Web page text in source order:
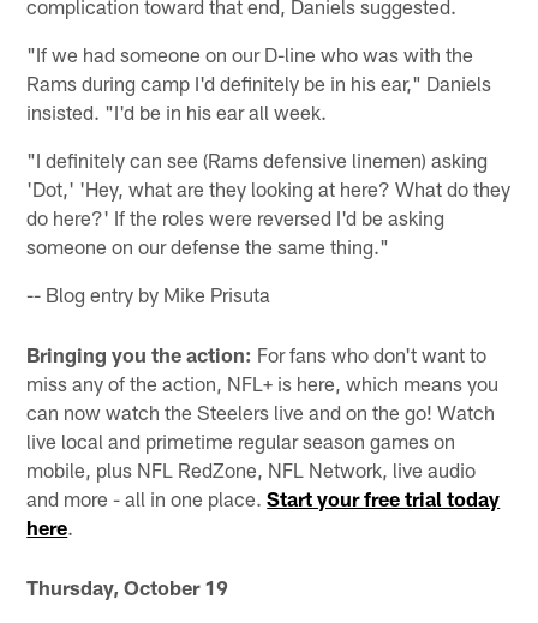
complication toward that end, Daniels suggested.
"If we had someone on our D-line who was with the
Rams during camp I'd definitely be in his ear," Daniels
insisted. "I'd be in his ear all week.
"I definitely can see (Rams defensive linemen) asking
'Dot,' 'Hey, what are they looking at here? What do they
do here?' If the roles were reversed I'd be asking
someone on our defense the same thing."
-- Blog entry by Mike Prisuta
Bringing you the action: For fans who don't want to
miss any of the action, NFL+ is here, which means you
can now watch the Steelers live and on the go! Watch
live local and primetime regular season games on
mobile, plus NFL RedZone, NFL Network, live audio
and more - all in one place.Start your free trial today
here.
Thursday, October 19